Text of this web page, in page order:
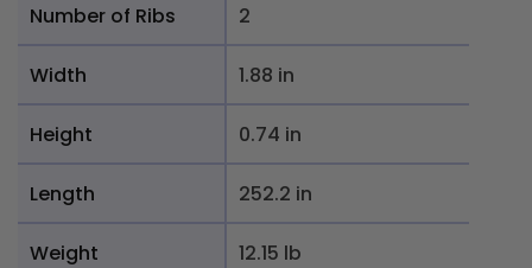
Number of Ribs
2
Width 1.88 in
Height 0.74 in
Length 252.2 in
Weight 12.15 lb